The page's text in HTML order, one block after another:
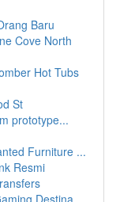
Baru
Cove North
Hot Tubs
St
prototype...
Furniture ...
Resmi
Destina...